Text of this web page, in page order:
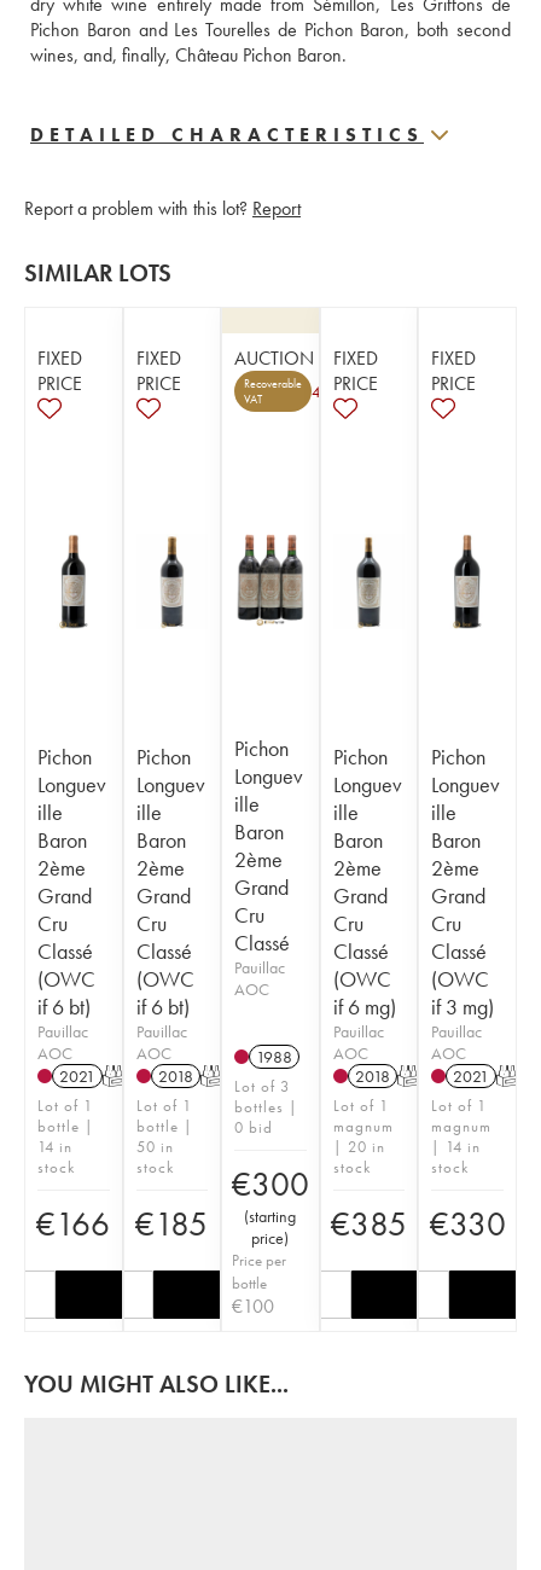
Pichon Baron and Les Tourelles de Pichon Baron, both second
wines, and, finally, Château Pichon Baron.
DETAILED CHARACTERISTICS
Report a problem with this lot? Report
SIMILAR LOTS
FIXED
PRICE
Pichon
Longuev
ille
Baron
2ème
Grand
Cru
Classé
(OWC
if 6 bt)
Pauillac
AOC
2021 T
Lot of 1
bottle |
14 in
stock
€166
FIXED
PRICE
Pichon
Longuev
ille
Baron
2ème
Grand
Cru
Classé
(OWC
if 6 bt)
Pauillac
AOC
2018 T
Lot of 1
bottle |
50 in
stock
€185
AUCTION
Recoverable
VAT
4
Pichon
Longuev
ille
Baron
2ème
Grand
Cru
Classé
Pauillac
AOC
1988
Lot of 3
bottles |
0 bid
€300
(starting
price)
Price per
bottle
€100
FIXED
PRICE
Pichon
Longuev
ille
Baron
2ème
Grand
Cru
Classé
(OWC
if 6 mg)
Pauillac
AOC
2018 T
Lot of 1
magnum
| 20 in
stock
€385
FIXED
PRICE
Pichon
Longuev
ille
Baron
2ème
Grand
Cru
Classé
(OWC
if 3 mg)
Pauillac
AOC
2021 T
Lot of 1
magnum
| 14 in
stock
€330
YOU MIGHT ALSO LIKE...